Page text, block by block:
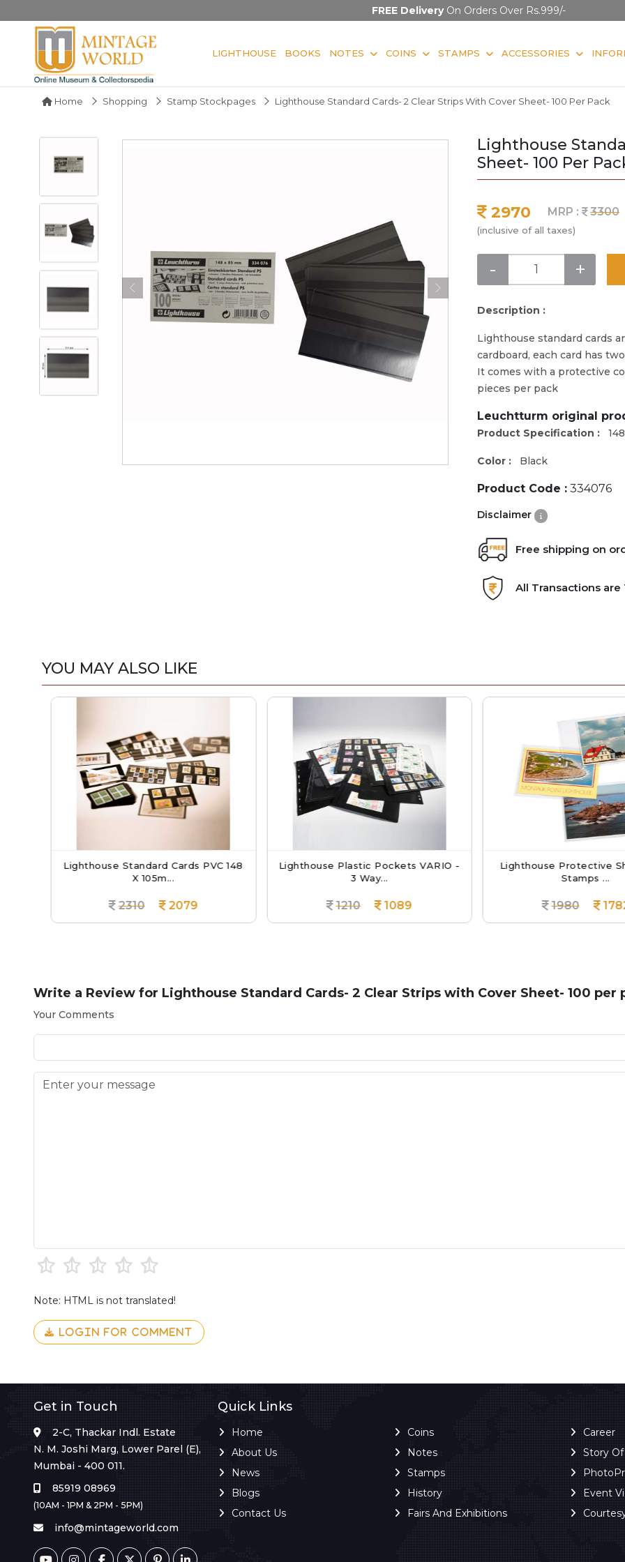
FREE DeliveryOn Orders Over Rs.999/-
LIGHTHOUSE BOOKS NOTES COINS STAMPS ACCESSORIES
Home Shopping Stamp Stockpages Lighthouse Standard Cards- 2 Clear Strips With Cover Sheet- 100 Per Pack
Lighthouse
Sheet- 100 Per
2970 MRP : 3300
(inclusive of all taxes)
- +
Description :
Lighthouse standard cards
cardboard, each card has
It comes with a protective
pieces per pack
Leuchtturm original
Product Specification :
Color : Black
Product Code : 334076
Disclaimer
Free shipping on
All Transactions are
YOU MAY ALSO LIKE
Lighthouse Standard Cards PVC 148
X 105m...
2310 2079
Lighthouse Plastic Pockets VARIO -
3 Way...
1210 1089
Lighthouse Protective
Stamps ...
1980 1782
Write a Review for Lighthouse Standard Cards- 2 Clear Strips with Cover Sheet- 100 per
Your Comments
Note: HTML is not translated!
LOGIN FOR COMMENT
Get in Touch
2-C, Thackar Indl. Estate
N. M. Joshi Marg, Lower Parel (E),
Mumbai - 400 011.
85919 08969
(10AM - 1PM & 2PM - 5PM)
info@mintageworld.com
Quick Links
Home
About Us
News
Blogs
Contact Us
Coins
Notes
Stamps
History
Fairs And Exhibitions
Career
Story
Event